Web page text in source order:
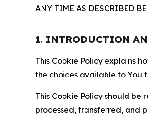
ANY TIME AS DESCRIBED
1. INTRODUCTION
This Cookie Policy explains
the choices available to You
This Cookie Policy should
processed, transferred, and